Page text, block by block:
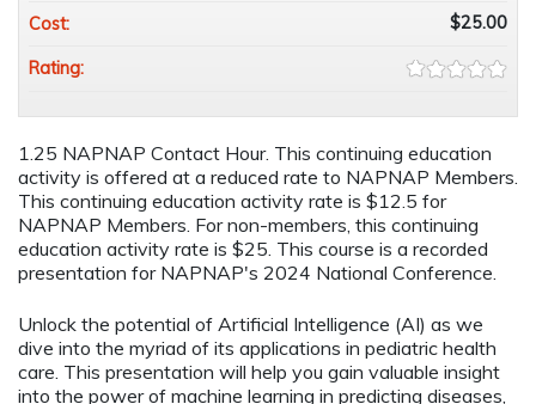
1.25 NAPNAP Contact Hour. This continuing education
activity is offered at a reduced rate to NAPNAP Members.
This continuing education activity rate is $12.5 for
NAPNAP Members. For non-members, this continuing
education activity rate is $25. This course is a recorded
presentation for NAPNAP's 2024 National Conference.
Unlock the potential of Artificial Intelligence (AI) as we
dive into the myriad of its applications in pediatric health
care. This presentation will help you gain valuable insight
into the power of machine learning in predicting diseases,
Cost: $25.00
Rating: